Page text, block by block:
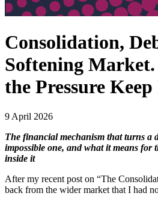
Consolidation,
Softening Market.
the Pressure
9 April 2026
The financial mechanism that turns a
impossible one, and what it means for
inside it
After my recent post on “The
back from the wider market that I had